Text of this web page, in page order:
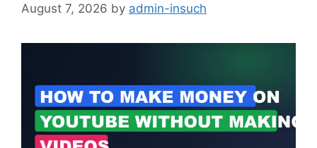
August 7, 2026 by admin-insuch